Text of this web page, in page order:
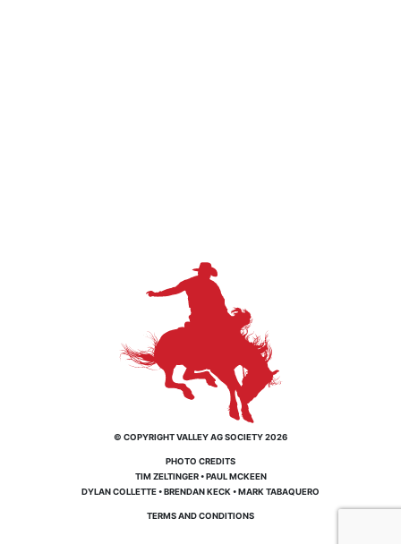
© COPYRIGHT VALLEY AG SOCIETY 2026
PHOTO CREDITS
TIM ZELTINGER• PAUL MCKEEN
DYLAN COLLETTE• BRENDAN KECK• MARK TABAQUERO
TERMS AND CONDITIONS